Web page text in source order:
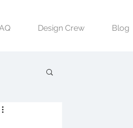
Design Crew Blog